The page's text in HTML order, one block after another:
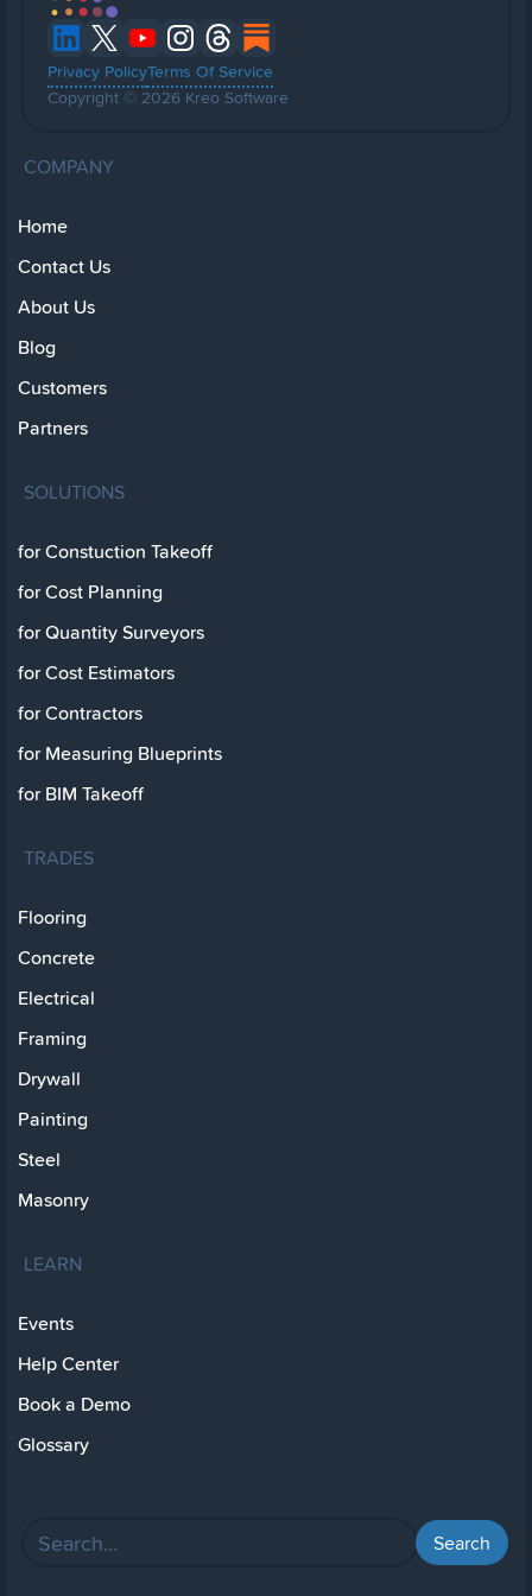
Privacy PolicyTerms Of Service
Copyright © 2026 Kreo Software
COMPANY
Home
Contact Us
About Us
Blog
Customers
Partners
SOLUTIONS
for Constuction Takeoff
for Cost Planning
for Quantity Surveyors
for Cost Estimators
for Contractors
for Measuring Blueprints
for BIM Takeoff
TRADES
Flooring
Concrete
Electrical
Framing
Drywall
Painting
Steel
Masonry
LEARN
Events
Help Center
Book a Demo
Glossary